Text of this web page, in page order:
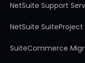
NetSuite Support
NetSuite SuiteProject
SuiteCommerce